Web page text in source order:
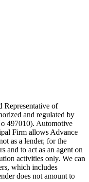
Representative of
and regulated by
497010). Automotive
Firm allows Advance
as a lender, for the
and to act as an agent on
activities only. We can
which includes
does not amount to